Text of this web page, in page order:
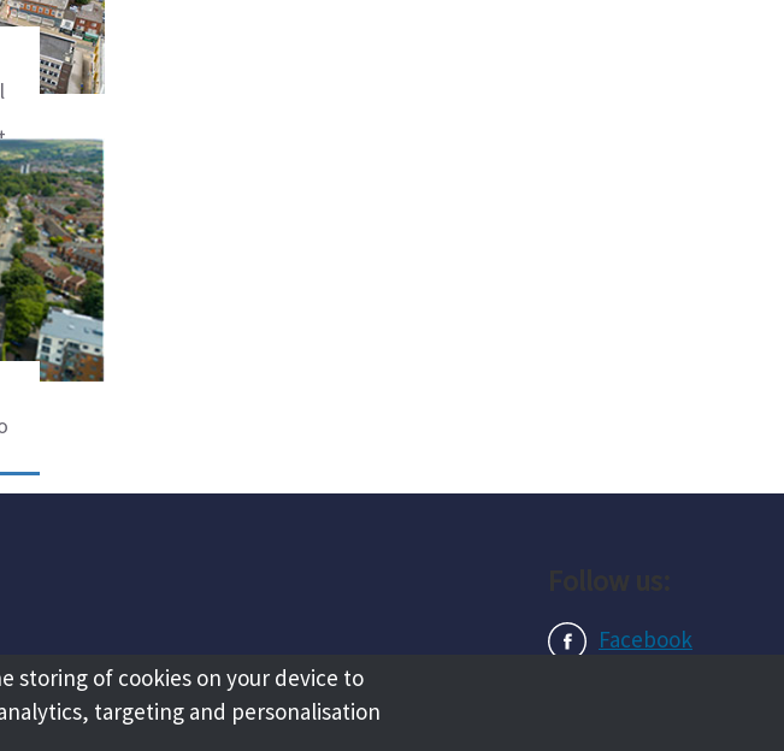
Facebook
storing of cookies on your device to
targeting and personalisation